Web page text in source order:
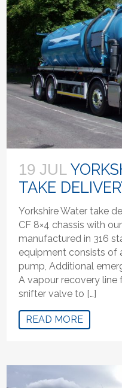
19 JUL
TAKE
Yorkshire Water take
CF 8×4 chassis with
manufactured in 316
equipment consists of
pump, Additional
A vapour recovery line
snifter valve to […]
READ MORE